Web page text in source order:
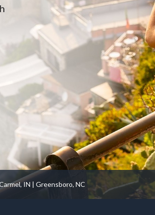
IN | Greensboro, NC